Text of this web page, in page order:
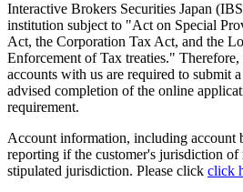
Interactive Brokers Securities Japan
institution subject to "Act on Special
Act, the Corporation Tax Act, and the
Enforcement of Tax treaties."
accounts with us are required to submit
advised completion of the online
requirement.
Account information, including account
reporting if the customer's jurisdiction of
stipulated jurisdiction. Please click click